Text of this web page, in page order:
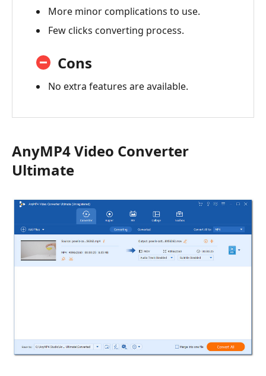
More minor complications to use.
Few clicks converting process.
Cons
No extra features are available.
AnyMP4 Video Converter
Ultimate